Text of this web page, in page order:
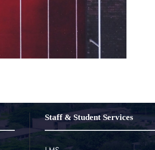
Staff & Student Services